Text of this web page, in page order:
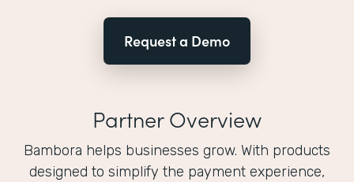
Request a Demo
Partner Overview
Bambora helps businesses grow. With products
designed to simplify the payment experience,